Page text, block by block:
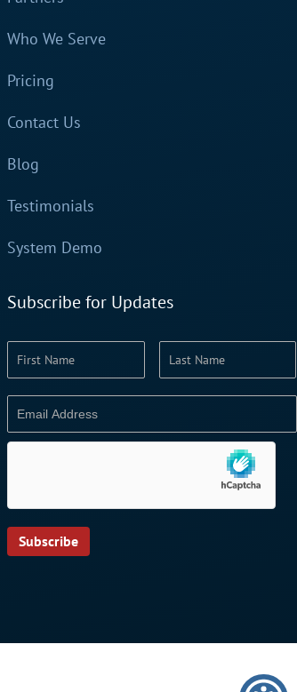
Who We Serve
Pricing
Contact Us
Blog
Testimonials
System Demo
Subscribe for Updates